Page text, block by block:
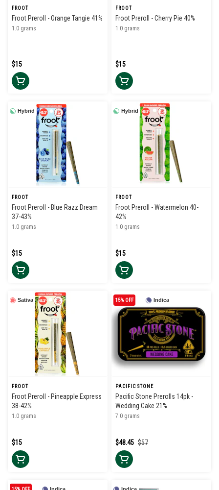
FROOT
Froot Preroll - Orange Tangie 41%
1.0 grams
$15
FROOT
Froot Preroll - Cherry Pie 40%
1.0 grams
$15
Hybrid
FROOT
Froot Preroll - Blue Razz Dream
37-43%
1.0 grams
$15
Hybrid
FROOT
Froot Preroll - Watermelon 40-
42%
1.0 grams
$15
Sativa
FROOT
Froot Preroll - Pineapple Express
38-42%
1.0 grams
$15
Indica
15% OFF
PACIFIC STONE
Pacific Stone Prerolls 14pk -
Wedding Cake 21%
7.0 grams
$57
$48.45